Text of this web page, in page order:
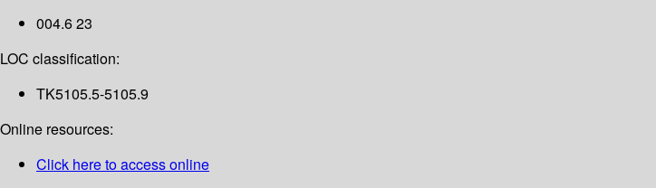
004.6 23
LOC classification:
TK5105.5-5105.9
Online resources:
Click here to access online